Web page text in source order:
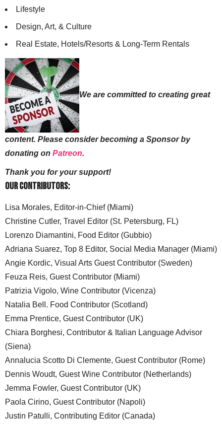
Lifestyle
Design, Art, & Culture
Real Estate, Hotels/Resorts & Long-Term Rentals
We are committed to creating great
content. Please consider becoming a Sponsor by
donating on Patreon.
Thank you for your support!
Our Contributors:
Lisa Morales, Editor-in-Chief (Miami)
Christine Cutler, Travel Editor (St. Petersburg, FL)
Lorenzo Diamantini, Food Editor (Gubbio)
Adriana Suarez, Top 8 Editor, Social Media Manager (Miami)
Angie Kordic, Visual Arts Guest Contributor (Sweden)
Feuza Reis, Guest Contributor (Miami)
Patrizia Vigolo, Wine Contributor (Vicenza)
Natalia Bell. Food Contributor (Scotland)
Emma Prentice, Guest Contributor (UK)
Chiara Borghesi, Contributor & Italian Language Advisor
(Siena)
Annalucia Scotto Di Clemente, Guest Contributor (Rome)
Dennis Woudt, Guest Wine Contributor (Netherlands)
Jemma Fowler, Guest Contributor (UK)
Paola Cirino, Guest Contributor (Napoli)
Justin Patulli, Contributing Editor (Canada)